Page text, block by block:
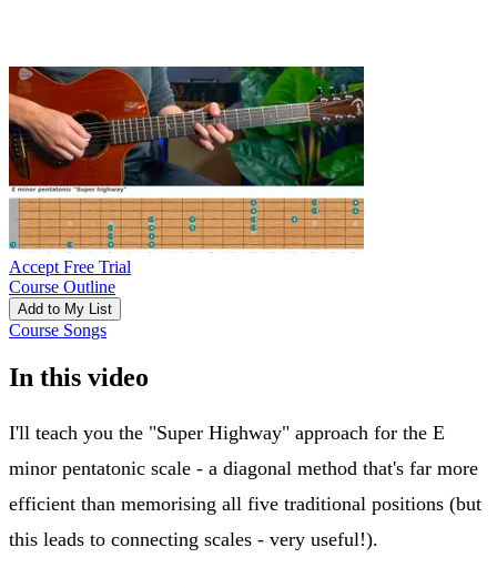
Accept Free Trial
Course Outline
Add to My List
Course Songs
In this video
I'll teach you the "Super Highway" approach for the E
minor pentatonic scale - a diagonal method that's far more
efficient than memorising all five traditional positions (but
this leads to connecting scales - very useful!).